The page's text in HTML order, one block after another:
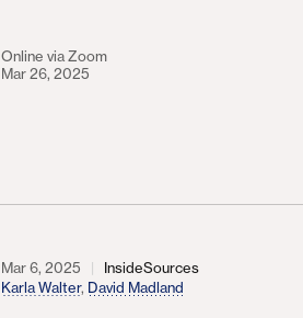
Online via Zoom
Mar 26, 2025
Mar 6, 2025
InsideSources
Karla Walter, David Madland